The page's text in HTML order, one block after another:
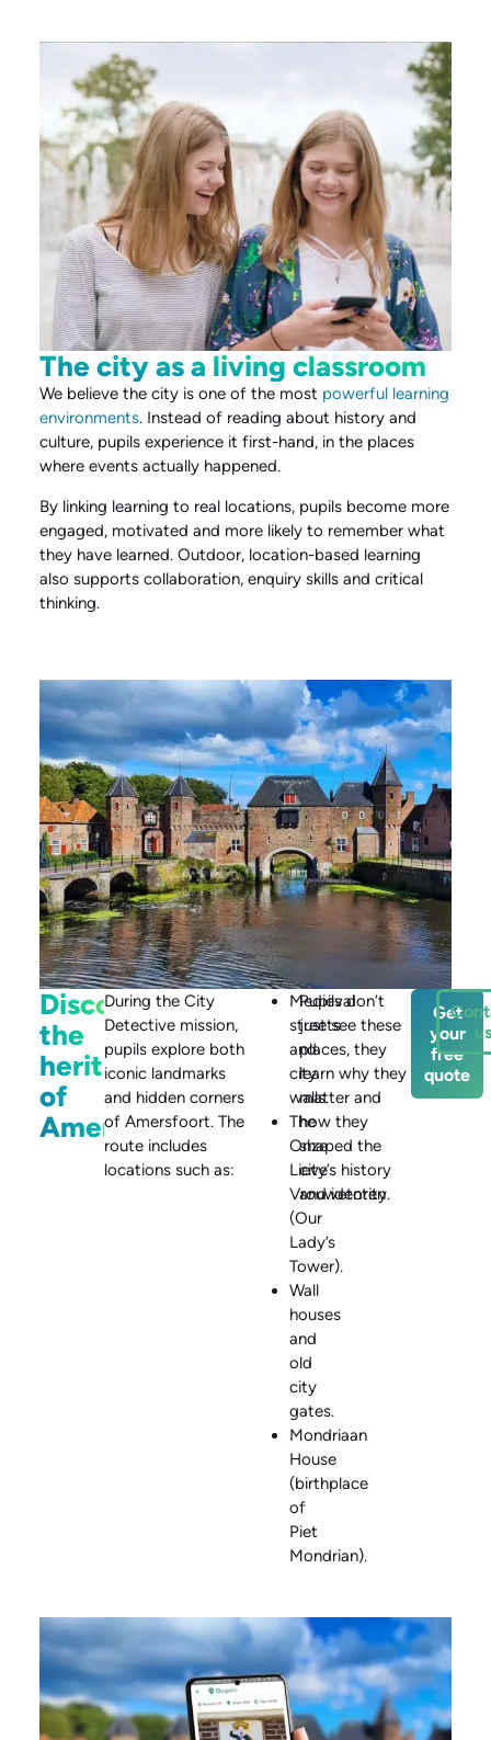
The city as a living classroom
We believe the city is one of the most powerful learning
environments. Instead of reading about history and
culture, pupils experience it first-hand, in the places
where events actually happened.
By linking learning to real locations, pupils become more
engaged, motivated and more likely to remember what
they have learned. Outdoor, location-based learning
also supports collaboration, enquiry skills and critical
thinking.
Discover
the
heritage
of
Amersfoort
During the City
Detective mission,
pupils explore both
iconic landmarks
and hidden corners
of Amersfoort. The
route includes
locations such as:
Medieval
streets
and
city
walls.
The
Onze
Lieve
Vrouwetoren
(Our
Lady’s
Tower).
Wall
houses
and
old
city
gates.
Mondriaan
House
(birthplace
of
Piet
Mondrian).
Pupils don’t
just see these
places, they
learn why they
matter and
how they
shaped the
city’s history
and identity.
Get
your
free
quote
us